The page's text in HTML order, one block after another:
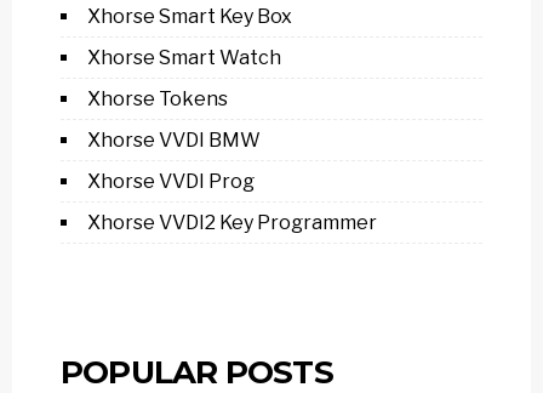
Xhorse Smart Key Box
Xhorse Smart Watch
Xhorse Tokens
Xhorse VVDI BMW
Xhorse VVDI Prog
Xhorse VVDI2 Key Programmer
POPULAR POSTS